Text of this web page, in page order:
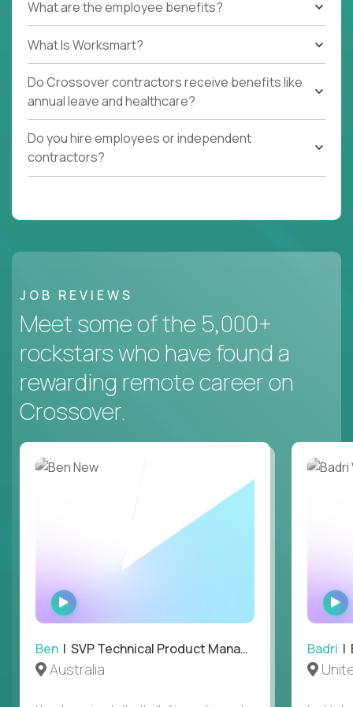
What are the employee benefits?
What Is Worksmart?
Do Crossover contractors receive benefits like
annual leave and healthcare?
Do you hire employees or independent
contractors?
JOB REVIEWS
Meet some of the 5,000+
rockstars who have found a
rewarding remote career on
Crossover.
WATCH
INTERVIEW
Ben | SVP Technical Product Management
Australia
Badri |